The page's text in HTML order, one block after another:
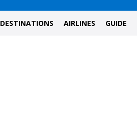
DESTINATIONS AIRLINES GUIDE